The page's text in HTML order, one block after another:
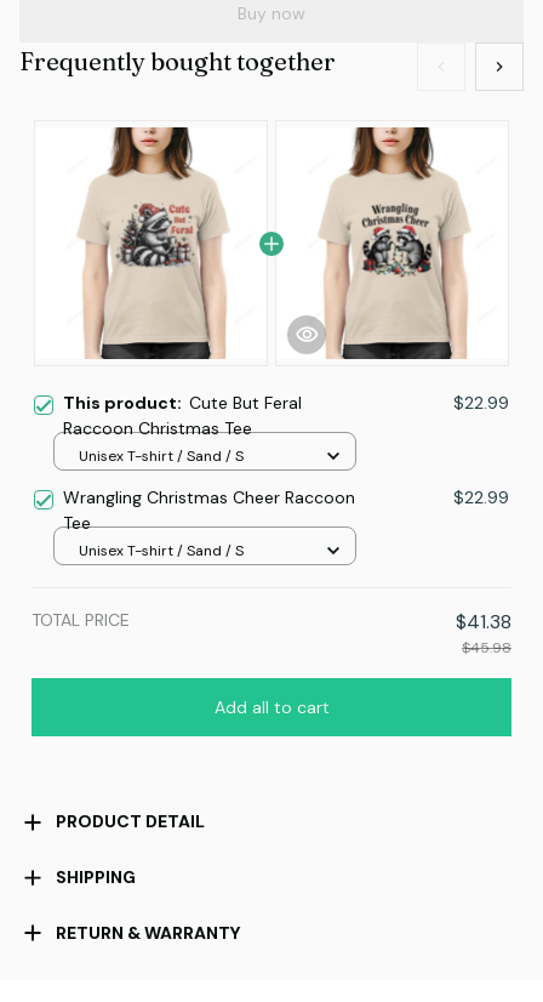
Buy now
This product: Cute But Feral
Raccoon Christmas Tee
$22.99
Unisex T-shirt / Sand / S
Wrangling Christmas Cheer Raccoon
Tee
$22.99
Unisex T-shirt / Sand / S
TOTAL PRICE $41.38
$45.98
Add all to cart
Frequently bought together
PRODUCT DETAIL
SHIPPING
RETURN & WARRANTY